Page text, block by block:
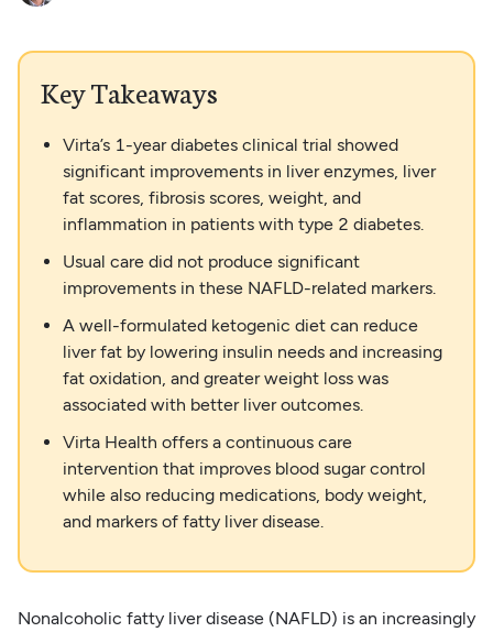
Key Takeaways
Virta’s 1-year diabetes clinical trial showed
significant improvements in liver enzymes, liver
fat scores, fibrosis scores, weight, and
inflammation in patients with type 2 diabetes.
Usual care did not produce significant
improvements in these NAFLD-related markers.
A well-formulated ketogenic diet can reduce
liver fat by lowering insulin needs and increasing
fat oxidation, and greater weight loss was
associated with better liver outcomes.
Virta Health offers a continuous care
intervention that improves blood sugar control
while also reducing medications, body weight,
and markers of fatty liver disease.
Nonalcoholic fatty liver disease (NAFLD) is an increasingly